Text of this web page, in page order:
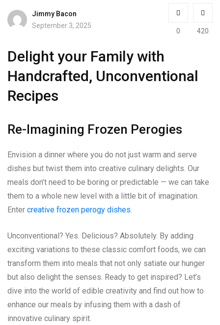
Jimmy Bacon
September 3, 2025
0 420
Delight your Family with
Handcrafted, Unconventional
Recipes
Re-Imagining Frozen Perogies
Envision a dinner where you do not just warm and serve
dishes but twist them into creative culinary delights. Our
meals don’t need to be boring or predictable — we can take
them to a whole new level with a little bit of imagination.
Enter creative frozen perogy dishes
Unconventional? Yes. Delicious? Absolutely. By adding
exciting variations to these classic comfort foods, we can
transform them into meals that not only satiate our hunger
but also delight the senses. Ready to get inspired? Let’s
dive into the world of edible creativity and find out how to
enhance our meals by infusing them with a dash of
innovative culinary spirit.